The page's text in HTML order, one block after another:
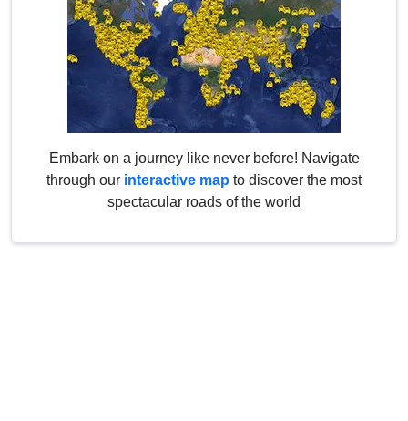
Embark on a journey like never before! Navigate
through our interactive map to discover the most
spectacular roads of the world